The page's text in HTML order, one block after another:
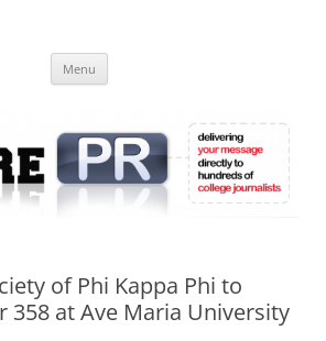
Online
Menu
of Phi Kappa Phi to
358 at Ave Maria University